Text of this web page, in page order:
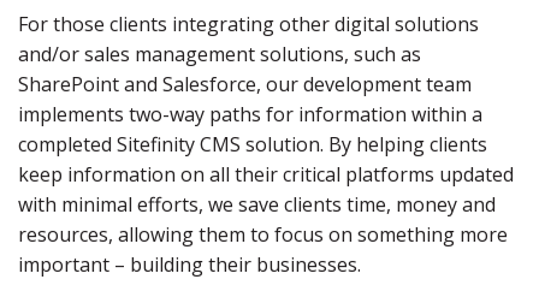
For those clients integrating other digital solutions
and/or sales management solutions, such as
SharePoint and Salesforce, our development team
implements two-way paths for information within a
completed Sitefinity CMS solution. By helping clients
keep information on all their critical platforms updated
with minimal efforts, we save clients time, money and
resources, allowing them to focus on something more
important – building their businesses.